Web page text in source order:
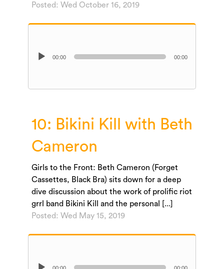
Posted: Wed October 16, 2019
Audio
00:00 00:00
10: Bikini Kill with Beth
Cameron
Girls to the Front: Beth Cameron (Forget
Cassettes, Black Bra) sits down for a deep
dive discussion about the work of prolific riot
grrl band Bikini Kill and the personal [...]
Posted: Wed May 15, 2019
Audio